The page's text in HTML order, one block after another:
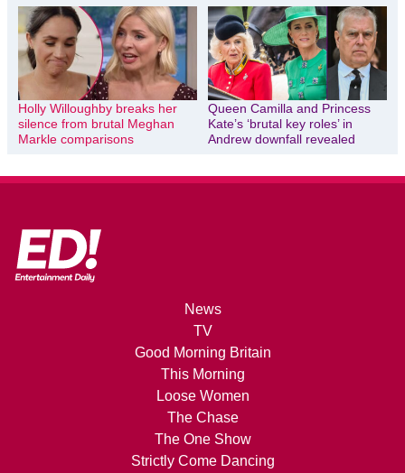
Holly Willoughby breaks her
silence from brutal Meghan
Markle comparisons
Queen Camilla and Princess
Kate’s ‘brutal key roles’ in
Andrew downfall revealed
News
TV
Good Morning Britain
This Morning
Loose Women
The Chase
The One Show
Strictly Come Dancing